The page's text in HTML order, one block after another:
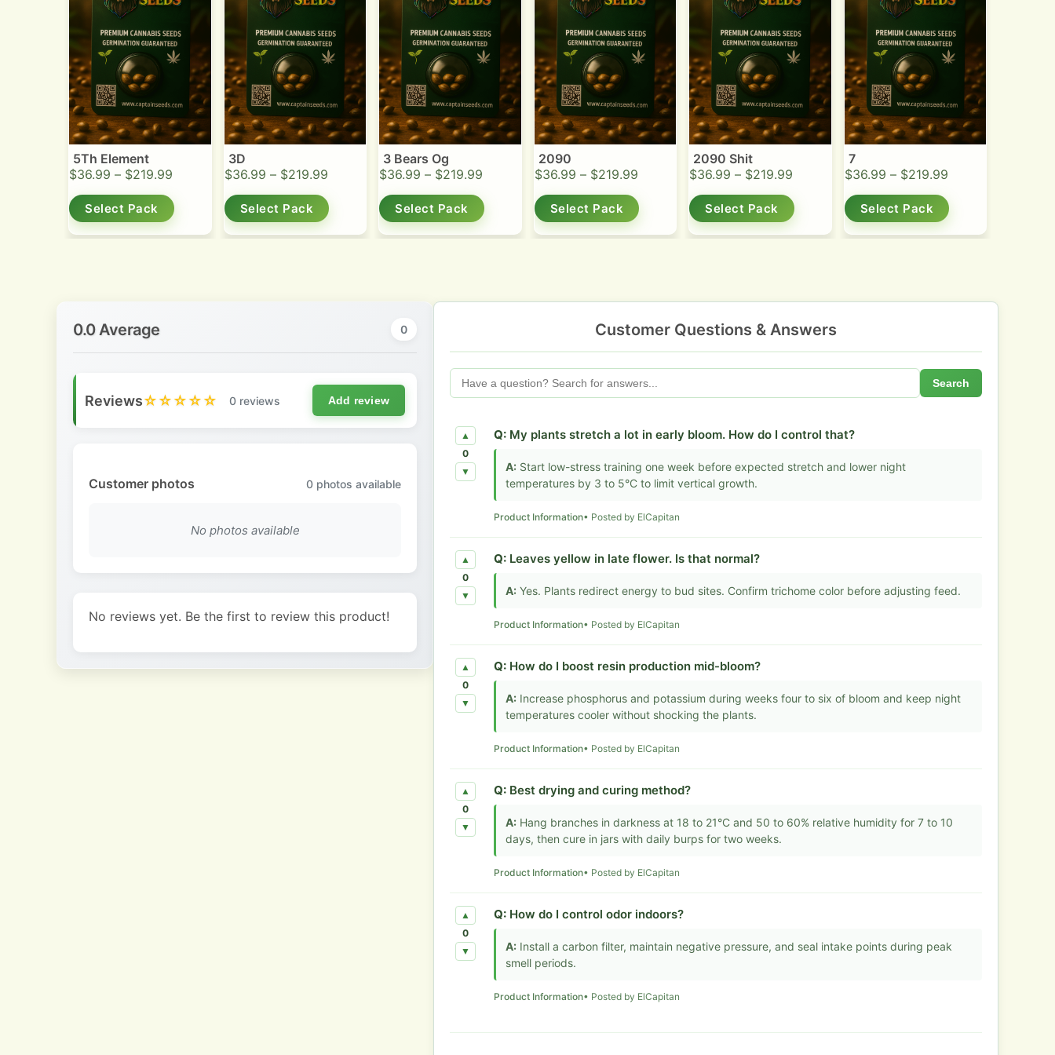
5Th Element
$36.99 – $219.99
Select Pack
3D
$36.99 – $219.99
Select Pack
3 Bears Og
$36.99 – $219.99
Select Pack
2090
$36.99 – $219.99
Select Pack
2090 Shit
$36.99 – $219.99
Select Pack
7
$36.99 – $219.99
Select Pack
0.0 Average 0
Reviews☆☆☆☆☆ 0 reviews Add review
Customer photos 0 photos available
No photos available
No reviews yet. Be the first to review this product!
Customer Questions & Answers
Search
▲
0
▼
Q: My plants stretch a lot in early bloom. How do I control that?
A: Start low-stress training one week before expected stretch and lower night
temperatures by 3 to 5°C to limit vertical growth.
Product Information• Posted by ElCapitan
▲
0
▼
Q: Leaves yellow in late flower. Is that normal?
A: Yes. Plants redirect energy to bud sites. Confirm trichome color before adjusting feed.
Product Information• Posted by ElCapitan
▲
0
▼
Q: How do I boost resin production mid-bloom?
A: Increase phosphorus and potassium during weeks four to six of bloom and keep night
temperatures cooler without shocking the plants.
Product Information• Posted by ElCapitan
▲
0
▼
Q: Best drying and curing method?
A: Hang branches in darkness at 18 to 21°C and 50 to 60% relative humidity for 7 to 10
days, then cure in jars with daily burps for two weeks.
Product Information• Posted by ElCapitan
▲
0
▼
Q: How do I control odor indoors?
A: Install a carbon filter, maintain negative pressure, and seal intake points during peak
smell periods.
Product Information• Posted by ElCapitan